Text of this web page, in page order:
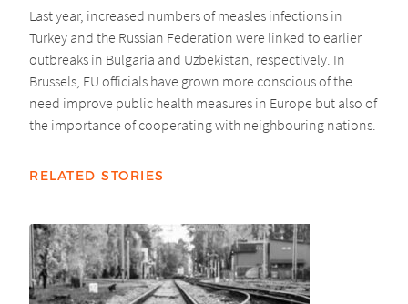
Last year, increased numbers of measles infections in
Turkey and the Russian Federation were linked to earlier
outbreaks in Bulgaria and Uzbekistan, respectively. In
Brussels, EU officials have grown more conscious of the
need improve public health measures in Europe but also of
the importance of cooperating with neighbouring nations.
RELATED STORIES